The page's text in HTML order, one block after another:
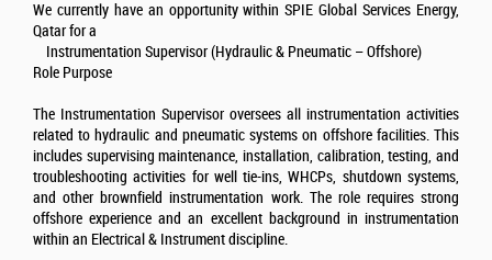
We currently have an opportunity within SPIE Global Services Energy,
Qatar for a
Instrumentation Supervisor (Hydraulic & Pneumatic – Offshore)
Role Purpose
The Instrumentation Supervisor oversees all instrumentation activities
related to hydraulic and pneumatic systems on offshore facilities. This
includes supervising maintenance, installation, calibration, testing, and
troubleshooting activities for well tie-ins, WHCPs, shutdown systems,
and other brownfield instrumentation work. The role requires strong
offshore experience and an excellent background in instrumentation
within an Electrical & Instrument discipline.